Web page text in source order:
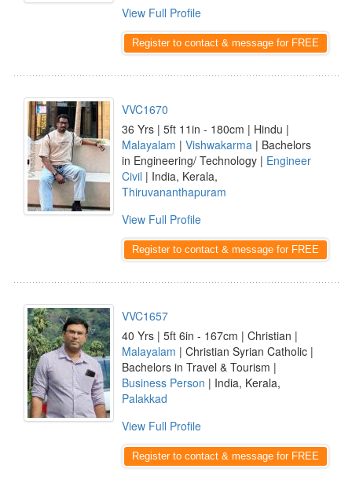
View Full Profile
Register to contact & message for FREE
VVC1670
36 Yrs | 5ft 11in - 180cm | Hindu |
Malayalam | Vishwakarma | Bachelors
in Engineering/ Technology | Engineer
Civil | India, Kerala,
Thiruvananthapuram
View Full Profile
Register to contact & message for FREE
VVC1657
40 Yrs | 5ft 6in - 167cm | Christian |
Malayalam | Christian Syrian Catholic |
Bachelors in Travel & Tourism |
Business Person | India, Kerala,
Palakkad
View Full Profile
Register to contact & message for FREE